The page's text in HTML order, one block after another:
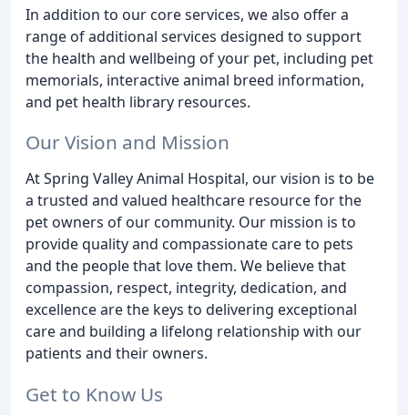
In addition to our core services, we also offer a
range of additional services designed to support
the health and wellbeing of your pet, including pet
memorials, interactive animal breed information,
and pet health library resources.
Our Vision and Mission
At Spring Valley Animal Hospital, our vision is to be
a trusted and valued healthcare resource for the
pet owners of our community. Our mission is to
provide quality and compassionate care to pets
and the people that love them. We believe that
compassion, respect, integrity, dedication, and
excellence are the keys to delivering exceptional
care and building a lifelong relationship with our
patients and their owners.
Get to Know Us